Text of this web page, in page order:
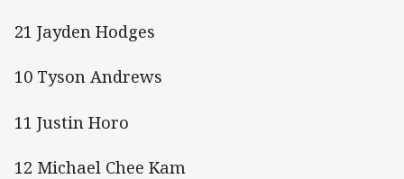
21 Jayden Hodges
10 Tyson Andrews
11 Justin Horo
12 Michael Chee Kam